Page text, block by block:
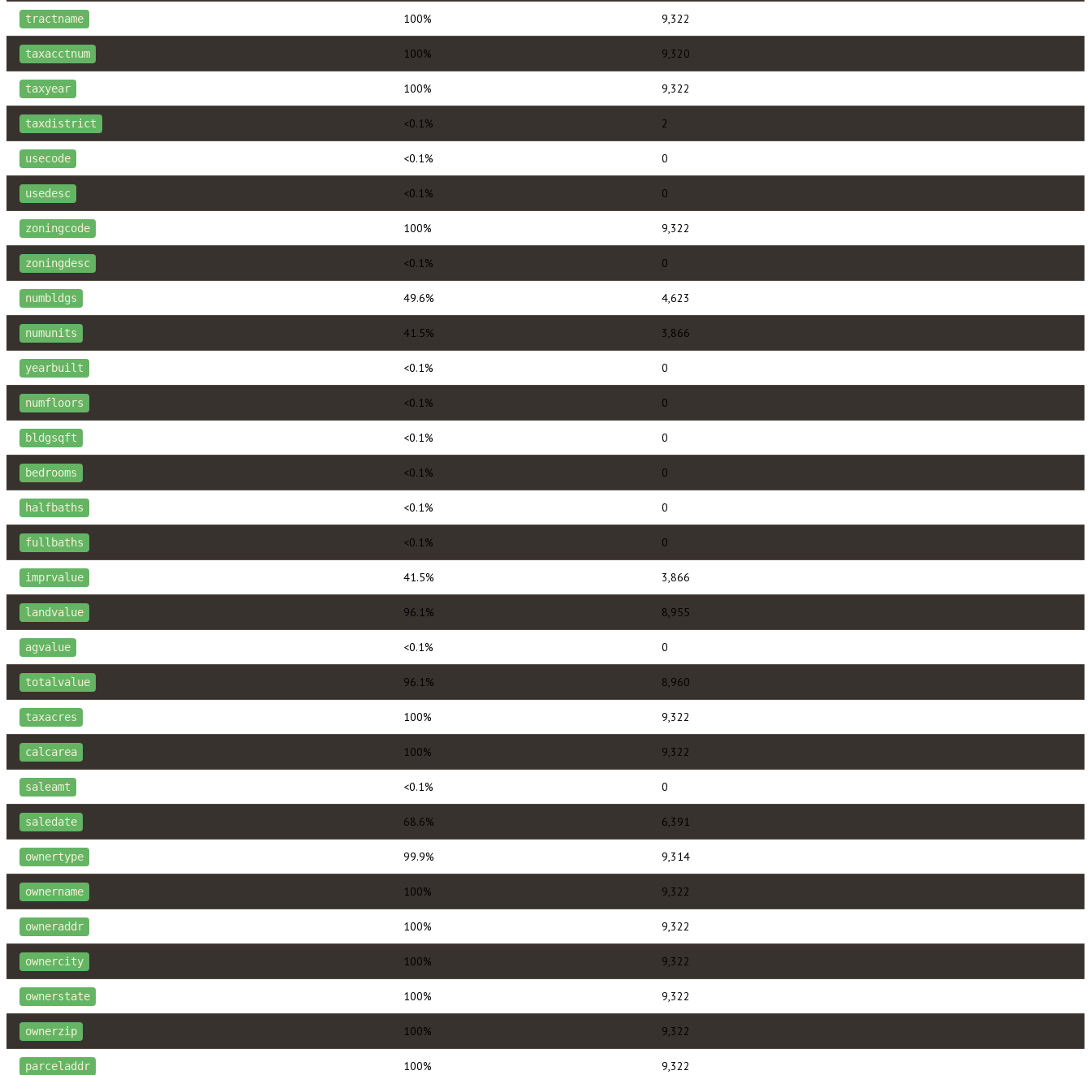
tractname 100% 9,322
taxacctnum 100% 9,320
taxyear 100% 9,322
taxdistrict <0.1% 2
usecode <0.1% 0
usedesc <0.1% 0
zoningcode 100% 9,322
zoningdesc <0.1% 0
numbldgs 49.6% 4,623
numunits 41.5% 3,866
yearbuilt <0.1% 0
numfloors <0.1% 0
bldgsqft <0.1% 0
bedrooms <0.1% 0
halfbaths <0.1% 0
fullbaths <0.1% 0
imprvalue 41.5% 3,866
landvalue 96.1% 8,955
agvalue <0.1% 0
totalvalue 96.1% 8,960
taxacres 100% 9,322
calcarea 100% 9,322
saleamt <0.1% 0
saledate 68.6% 6,391
ownertype 99.9% 9,314
ownername 100% 9,322
owneraddr 100% 9,322
ownercity 100% 9,322
ownerstate 100% 9,322
ownerzip 100% 9,322
parceladdr 100% 9,322